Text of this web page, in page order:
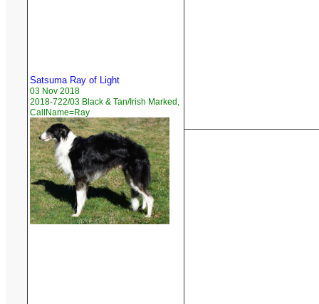
Satsuma Ray of Light
03 Nov 2018
2018-722/03 Black & Tan/Irish Marked,
CallName=Ray